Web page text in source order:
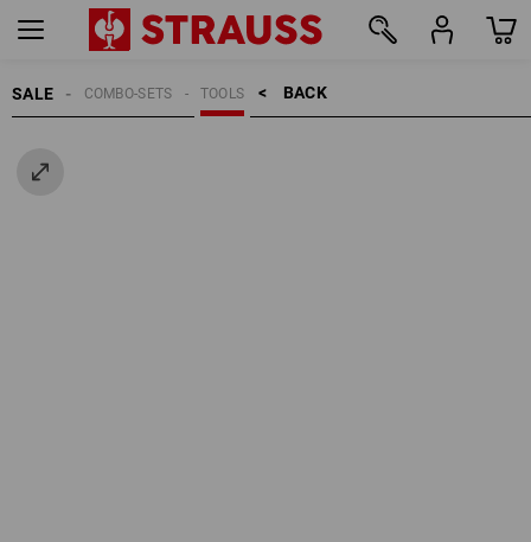
SALE BACK    >
TOOLS
COMBO-SETS